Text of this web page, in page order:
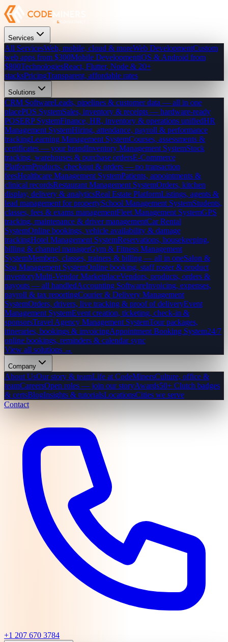
Services
All ServicesWeb, mobile, cloud & moreWeb DevelopmentCustom
web apps from $300Mobile DevelopmentiOS & Android from
$800TechnologiesReact, Flutter, Node & 20+
stacksPricingTransparent, affordable rates
Solutions
CRM SoftwareLeads, pipelines & customer data — all in one
placePOS SystemSales, inventory & receipts — hardware-ready
POSERP SystemFinance, HR, inventory & operations unifiedHR
Management SystemHiring, attendance, payroll & performance
trackingLearning Management SystemCourses, assessments &
certificates — your brandInventory Management SystemStock
tracking, warehouses & purchase ordersE-Commerce
PlatformProducts, checkout & orders — no transaction
feesHealthcare Management SystemPatients, appointments &
clinical recordsRestaurant Management SystemOrders, kitchen
display, delivery & analyticsReal Estate PlatformListings, agents &
lead management for propertySchool Management SystemStudents,
classes, fees & exams managementFleet Management SystemGPS
tracking, maintenance & driver managementCar Rental
SystemOnline bookings, vehicle availability & damage
trackingHotel Management SystemReservations, housekeeping,
billing & channel managerGym & Fitness Management
SystemMembers, classes, trainers & billing — all in oneSalon &
Spa Management SystemOnline booking, staff roster & product
inventoryMulti-Vendor MarketplaceVendors, products, orders &
payouts — all handledAccounting SoftwareInvoicing, expenses,
payroll & tax reportingCourier & Delivery Management
SystemOrders, drivers, live tracking & proof of deliveryEvent
Management SystemEvent creation, ticketing, check-in &
sponsorsTravel Agency Management SystemTour packages,
itineraries, bookings & invoicingAppointment Booking System24/7
online bookings, reminders & calendar sync
View all solutions →
Company
About UsOur story & teamLife at CodeMinersCulture, office &
teamCareersOpen roles — join our storyAwards50+ Clutch badges
& certsBlogInsights & tutorialsLocationsCities we serve
Contact
+1 207 670 3784